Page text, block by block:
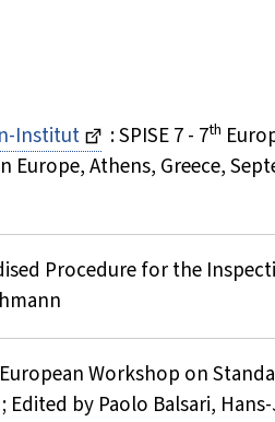
Institut : SPISE 7 - 7th
Athens, Greece,
Procedure for the
Workshop on
Edited by Paolo Balsari,